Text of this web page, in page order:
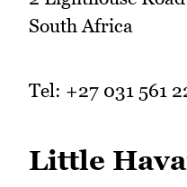
South Africa
Tel: +27 031 561
Little